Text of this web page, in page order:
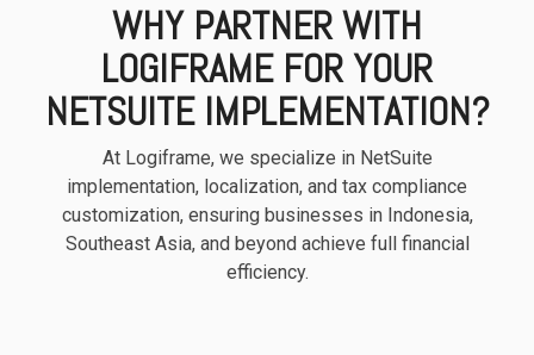
WHY PARTNER WITH
LOGIFRAME FOR YOUR
NETSUITE IMPLEMENTATION?
At Logiframe, we specialize in NetSuite
implementation, localization, and tax compliance
customization, ensuring businesses in Indonesia,
Southeast Asia, and beyond achieve full financial
efficiency.